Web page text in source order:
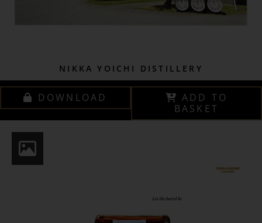
NIKKA YOICHI DISTILLERY
DOWNLOAD
ADD TO
BASKET